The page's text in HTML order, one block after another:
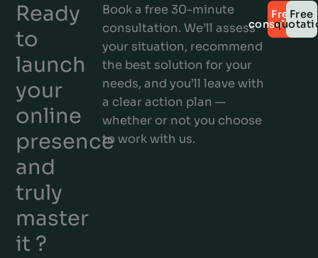
Ready
to
launch
your
online
presence
and
truly
master
it ?
Book a free 30-minute
consultation. We’ll assess
your situation, recommend
the best solution for your
needs, and you’ll leave with
a clear action plan —
whether or not you choose
to work with us.
Free
consultation
Free